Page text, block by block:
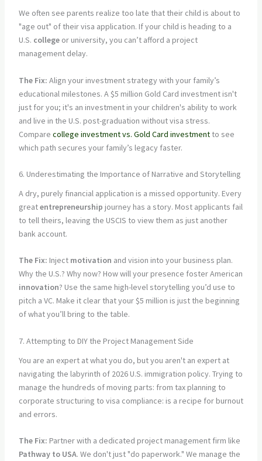
We often see parents realize too late that their child is about to
"age out" of their visa application. If your child is heading to a
U.S. collegeor university, you can’t afford a project
management delay.
The Fix: Align your investment strategy with your family’s
educational milestones. A $5 million Gold Card investment isn't
just for you; it's an investment in your children's ability to work
and live in the U.S. post-graduation without visa stress.
Compare college investment vs. Gold Card investmentto see
which path secures your family’s legacy faster.
6. Underestimating the Importance of Narrative and Storytelling
A dry, purely financial application is a missed opportunity. Every
greatentrepreneurship journey has a story. Most applicants fail
to tell theirs, leaving the USCIS to view them as just another
bank account.
The Fix: Inject motivation and vision into your business plan.
Why the U.S.? Why now? How will your presence foster American
innovation? Use the same high-level storytelling you’d use to
pitch a VC. Make it clear that your $5 million is just the beginning
of what you’ll bring to the table.
7. Attempting to DIY the Project Management Side
You are an expert at what you do, but you aren't an expert at
navigating the labyrinth of 2026 U.S. immigration policy. Trying to
manage the hundreds of moving parts: from tax planning to
corporate structuring to visa compliance: is a recipe for burnout
and errors.
The Fix: Partner with a dedicated project management firm like
Pathway to USA. We don't just "do paperwork." We manage the